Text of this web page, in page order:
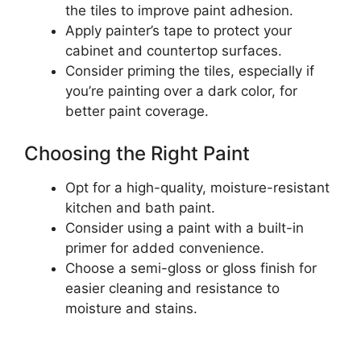
the tiles to improve paint adhesion.
Apply painter’s tape to protect your
cabinet and countertop surfaces.
Consider priming the tiles, especially if
you’re painting over a dark color, for
better paint coverage.
Choosing the Right Paint
Opt for a high-quality, moisture-resistant
kitchen and bath paint.
Consider using a paint with a built-in
primer for added convenience.
Choose a semi-gloss or gloss finish for
easier cleaning and resistance to
moisture and stains.